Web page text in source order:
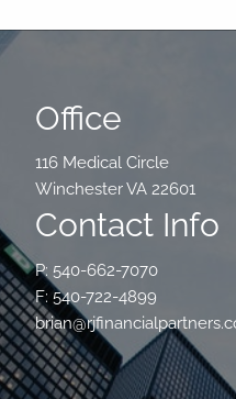
Office
116 Medical Circle
Winchester VA 22601
Contact Info
P: 540-662-7070
F: 540-722-4899